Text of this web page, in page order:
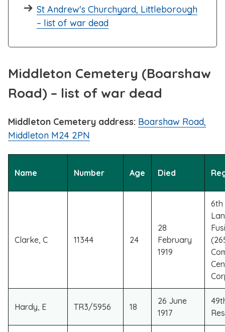
St Andrew's Churchyard, Littleborough
– list of war dead
Middleton Cemetery (Boarshaw
Road) – list of war dead
Middleton Cemetery address: Boarshaw Road,
Middleton M24 2PN
Name Number Age Died
Clarke, C 11344 24
28
February
1919
6th
Hardy, E TR3/5956 18
26 June
1917